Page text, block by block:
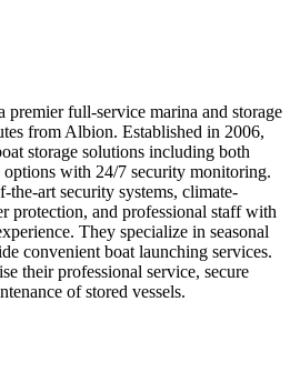
premier full-service marina and storage
from Albion. Established in 2006,
storage solutions including both
with 24/7 security monitoring.
the-art security systems, climate-
protection, and professional staff with
They specialize in seasonal
convenient boat launching services.
their professional service, secure
of stored vessels.